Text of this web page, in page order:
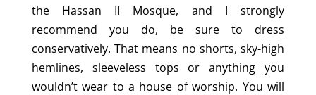
the Hassan II Mosque, and I strongly
recommend you do, be sure to dress
conservatively. That means no shorts, sky-high
hemlines, sleeveless tops or anything you
wouldn’t wear to a house of worship. You will